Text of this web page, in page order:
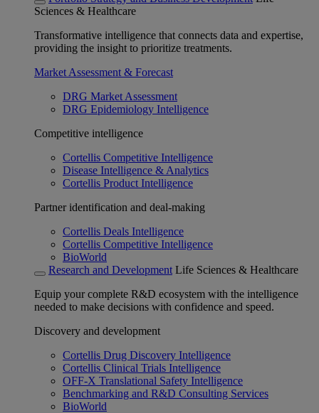
Sciences & Healthcare
Transformative intelligence that connects data and expertise,
providing the insight to prioritize treatments.
Market Assessment & Forecast
DRG Market Assessment
DRG Epidemiology Intelligence
Competitive intelligence
Cortellis Competitive Intelligence
Disease Intelligence & Analytics
Cortellis Product Intelligence
Partner identification and deal-making
Cortellis Deals Intelligence
Cortellis Competitive Intelligence
BioWorld
Research and Development Life Sciences & Healthcare
Equip your complete R&D ecosystem with the intelligence
needed to make decisions with confidence and speed.
Discovery and development
Cortellis Drug Discovery Intelligence
Cortellis Clinical Trials Intelligence
OFF-X Translational Safety Intelligence
Benchmarking and R&D Consulting Services
BioWorld